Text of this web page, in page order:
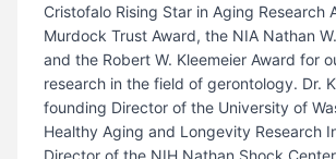
Cristofalo Rising Star in Aging Research
Murdock Trust Award, the NIA Nathan
and the Robert W. Kleemeier Award for
research in the field of gerontology. Dr.
founding Director of the University of
Healthy Aging and Longevity Research
Director of the NIH Nathan Shock